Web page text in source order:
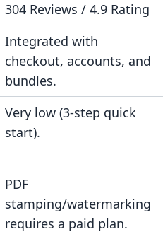
304 Reviews / 4.9 Rating
Integrated with
checkout, accounts, and
bundles.
Very low (3-step quick
start).
PDF
stamping/watermarking
requires a paid plan.